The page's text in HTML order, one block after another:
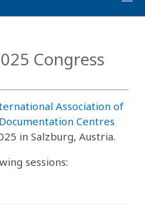
Congress
Association of
Centres
in Salzburg, Austria.
sessions: